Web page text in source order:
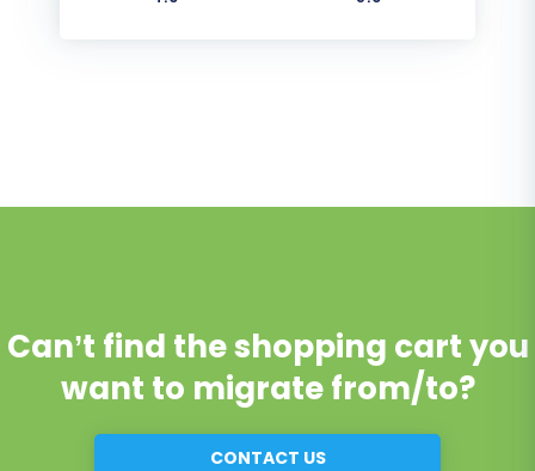
Can’t find the shopping cart you
want to migrate from/to?
CONTACT US